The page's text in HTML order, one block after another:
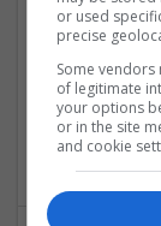
Control &
& ASICS |
Power
&
or used
precise
Some
of legitimate
your options
or in the site
and cookie